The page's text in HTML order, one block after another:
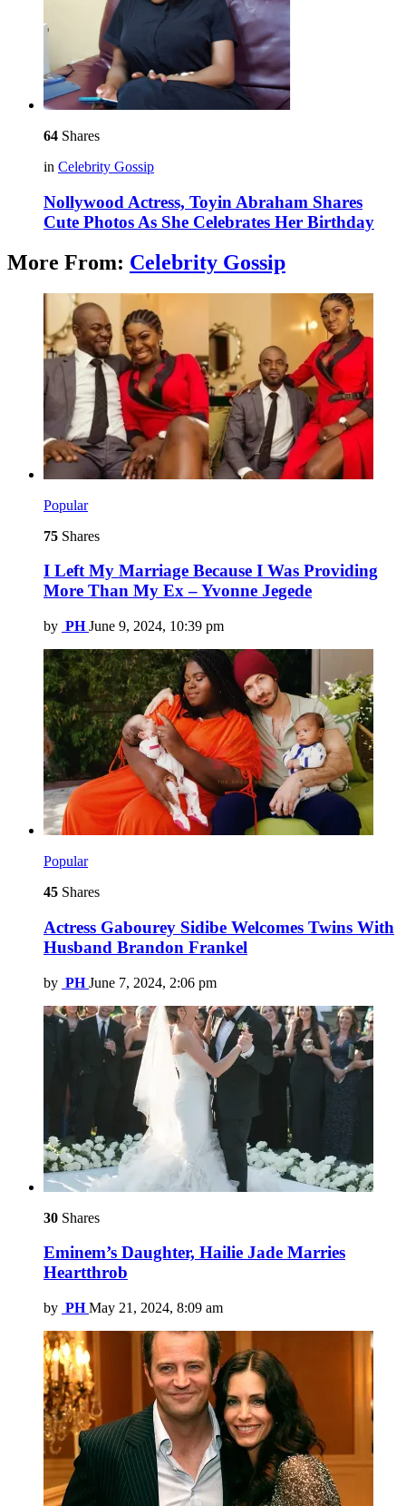
64 Shares
in Celebrity Gossip
Nollywood Actress, Toyin Abraham Shares
Cute Photos As She Celebrates Her Birthday
More From: Celebrity Gossip
Popular
75 Shares
I Left My Marriage Because I Was Providing
More Than My Ex – Yvonne Jegede
by PH June 9, 2024, 10:39 pm
Popular
45 Shares
Actress Gabourey Sidibe Welcomes Twins With
Husband Brandon Frankel
by PH June 7, 2024, 2:06 pm
30 Shares
Eminem’s Daughter, Hailie Jade Marries
Heartthrob
by PH May 21, 2024, 8:09 am